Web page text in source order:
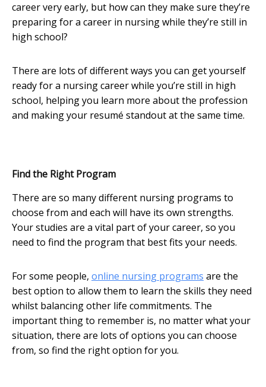
career very early, but how can they make sure they’re
preparing for a career in nursing while they’re still in
high school?
There are lots of different ways you can get yourself
ready for a nursing career while you’re still in high
school, helping you learn more about the profession
and making your resumé standout at the same time.
Find the Right Program
There are so many different nursing programs to
choose from and each will have its own strengths.
Your studies are a vital part of your career, so you
need to find the program that best fits your needs.
For some people, online nursing programs are the
best option to allow them to learn the skills they need
whilst balancing other life commitments. The
important thing to remember is, no matter what your
situation, there are lots of options you can choose
from, so find the right option for you.